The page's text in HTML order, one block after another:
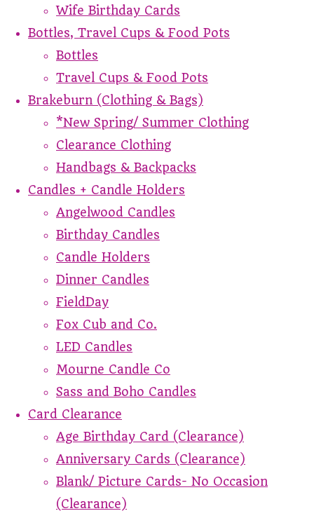
Wife Birthday Cards
Bottles, Travel Cups & Food Pots
Bottles
Travel Cups & Food Pots
Brakeburn (Clothing & Bags)
*New Spring/ Summer Clothing
Clearance Clothing
Handbags & Backpacks
Candles + Candle Holders
Angelwood Candles
Birthday Candles
Candle Holders
Dinner Candles
FieldDay
Fox Cub and Co.
LED Candles
Mourne Candle Co
Sass and Boho Candles
Card Clearance
Age Birthday Card (Clearance)
Anniversary Cards (Clearance)
Blank/ Picture Cards- No Occasion
(Clearance)